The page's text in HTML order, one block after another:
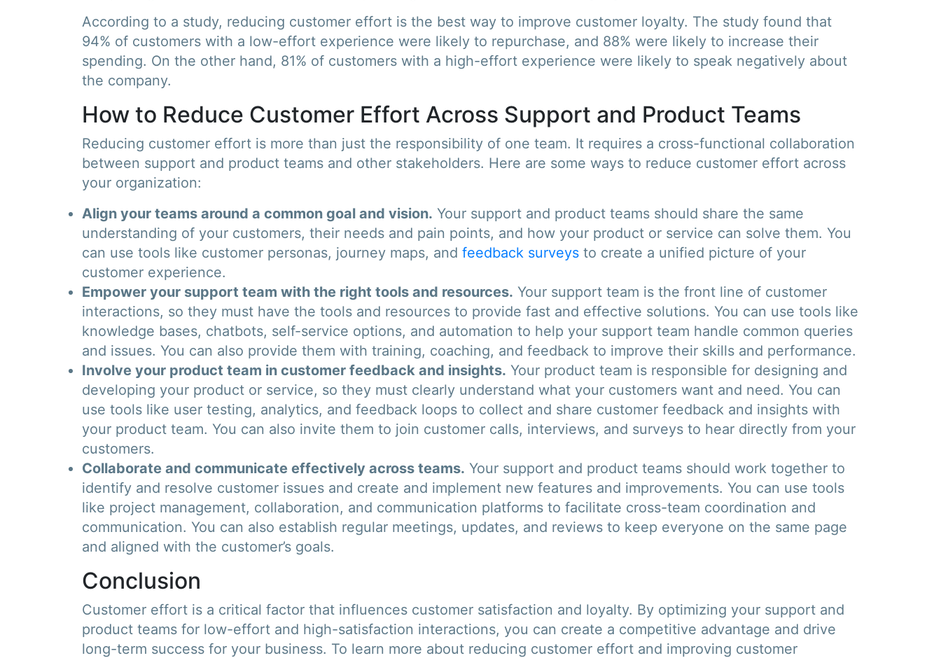
According to a study, reducing customer effort is the best way to improve customer loyalty. The study found that
94% of customers with a low-effort experience were likely to repurchase, and 88% were likely to increase their
spending. On the other hand, 81% of customers with a high-effort experience were likely to speak negatively about
the company.
How to Reduce Customer Effort Across Support and Product Teams
Reducing customer effort is more than just the responsibility of one team. It requires a cross-functional collaboration
between support and product teams and other stakeholders. Here are some ways to reduce customer effort across
your organization:
Align your teams around a common goal and vision. Your support and product teams should share the same
understanding of your customers, their needs and pain points, and how your product or service can solve them. You
can use tools like customer personas, journey maps, and feedback surveys to create a unified picture of your
customer experience.
Empower your support team with the right tools and resources. Your support team is the front line of customer
interactions, so they must have the tools and resources to provide fast and effective solutions. You can use tools like
knowledge bases, chatbots, self-service options, and automation to help your support team handle common queries
and issues. You can also provide them with training, coaching, and feedback to improve their skills and performance.
Involve your product team in customer feedback and insights. Your product team is responsible for designing and
developing your product or service, so they must clearly understand what your customers want and need. You can
use tools like user testing, analytics, and feedback loops to collect and share customer feedback and insights with
your product team. You can also invite them to join customer calls, interviews, and surveys to hear directly from your
customers.
Collaborate and communicate effectively across teams. Your support and product teams should work together to
identify and resolve customer issues and create and implement new features and improvements. You can use tools
like project management, collaboration, and communication platforms to facilitate cross-team coordination and
communication. You can also establish regular meetings, updates, and reviews to keep everyone on the same page
and aligned with the customer’s goals.
Conclusion
Customer effort is a critical factor that influences customer satisfaction and loyalty. By optimizing your support and
product teams for low-effort and high-satisfaction interactions, you can create a competitive advantage and drive
long-term success for your business. To learn more about reducing customer effort and improving customer